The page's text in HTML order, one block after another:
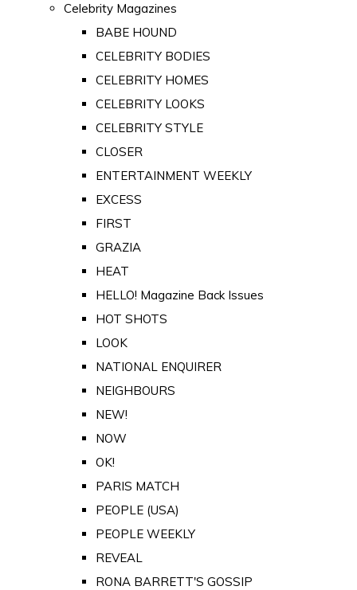
Celebrity Magazines
BABE HOUND
CELEBRITY BODIES
CELEBRITY HOMES
CELEBRITY LOOKS
CELEBRITY STYLE
CLOSER
ENTERTAINMENT WEEKLY
EXCESS
FIRST
GRAZIA
HEAT
HELLO! Magazine Back Issues
HOT SHOTS
LOOK
NATIONAL ENQUIRER
NEIGHBOURS
NEW!
NOW
OK!
PARIS MATCH
PEOPLE (USA)
PEOPLE WEEKLY
REVEAL
RONA BARRETT'S GOSSIP